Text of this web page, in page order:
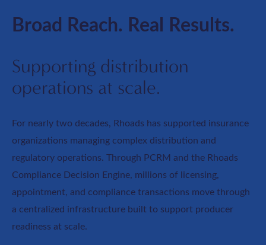
Broad Reach. Real Results.
Supporting distribution
operations at scale.
For nearly two decades, Rhoads has supported insurance
organizations managing complex distribution and
regulatory operations. Through PCRM and the Rhoads
Compliance Decision Engine, millions of licensing,
appointment, and compliance transactions move through
a centralized infrastructure built to support producer
readiness at scale.